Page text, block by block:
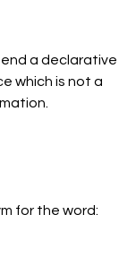
end a declarative
which is not a
for the word: